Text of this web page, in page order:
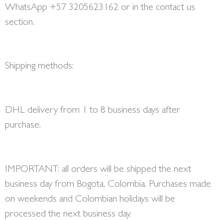
WhatsApp +57 3205623162 or in the contact us
section.
Shipping methods:
DHL delivery from 1 to 8 business days after
purchase.
IMPORTANT: all orders will be shipped the next
business day from Bogota, Colombia. Purchases made
on weekends and Colombian holidays will be
processed the next business day.